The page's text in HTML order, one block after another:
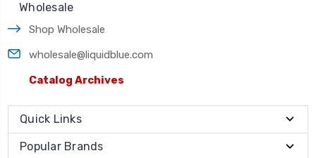
Wholesale
Shop Wholesale
wholesale@liquidblue.com
Catalog Archives
Quick Links
Popular Brands